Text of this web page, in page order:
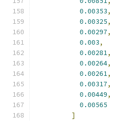
0.00353,
0.00325,
0.00297,
0.003,
0.00281,
0.00264,
0.00261,
0.00317,
0.00449,
0.00565
]